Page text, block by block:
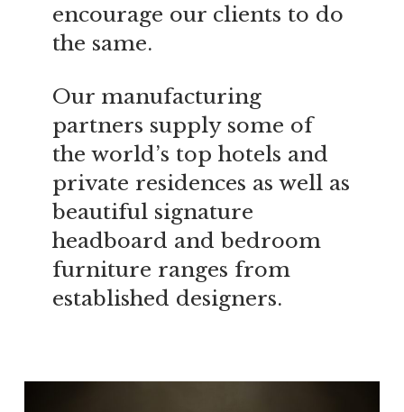
encourage our clients to do
the same.
Our manufacturing
partners supply some of
the world’s top hotels and
private residences as well as
beautiful signature
headboard and bedroom
furniture ranges from
established designers.